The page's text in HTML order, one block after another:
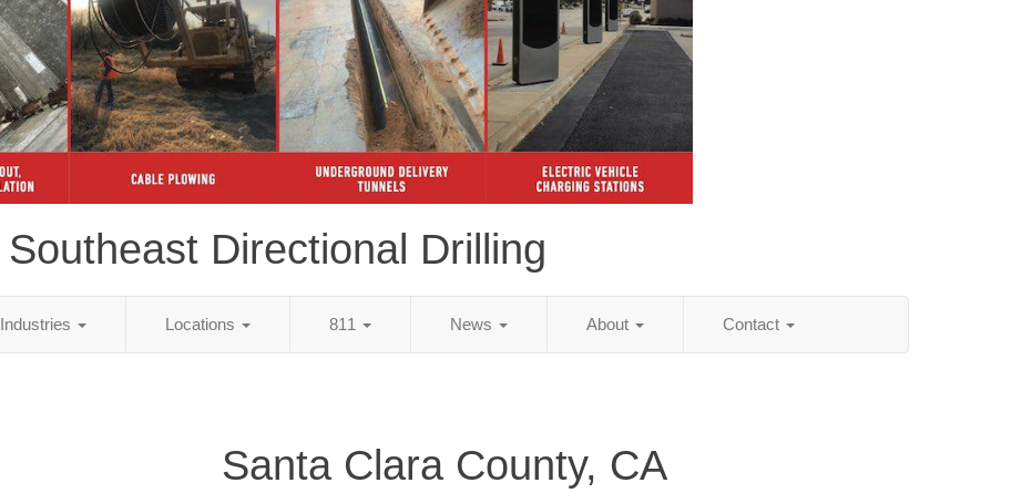
Southeast Directional Drilling
Industries Locations 811 News About Contact
Santa Clara County, CA